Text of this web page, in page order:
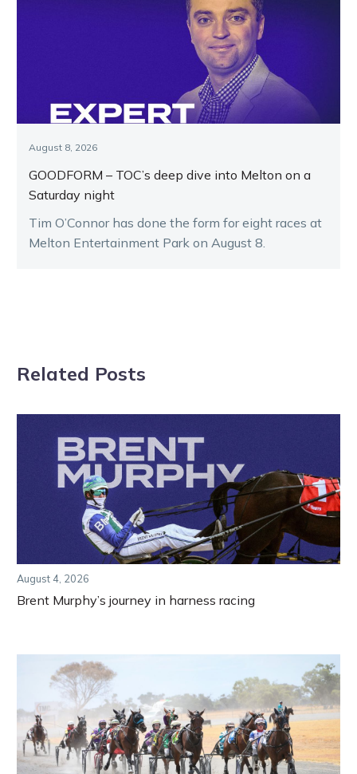
August 8, 2026
GOODFORM – TOC’s deep dive into Melton on a
Saturday night
Tim O’Connor has done the form for eight races at
Melton Entertainment Park on August 8.
Related Posts
August 4, 2026
Brent Murphy’s journey in harness racing